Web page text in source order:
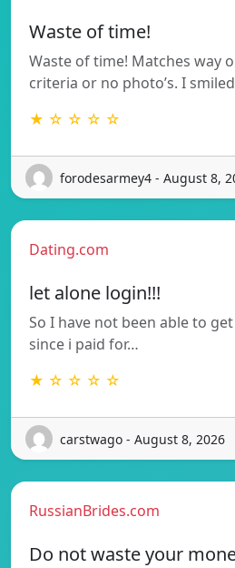
Waste of time!
Waste of time! Matches way
criteria or no photo’s. I
★ ☆ ☆ ☆ ☆
forodesarmey4 - August 8,
Dating.com
let alone login!!!
So I have not been able to
since i paid for…
★ ☆ ☆ ☆ ☆
carstwago - August 8, 2026
RussianBrides.com
Do not waste your